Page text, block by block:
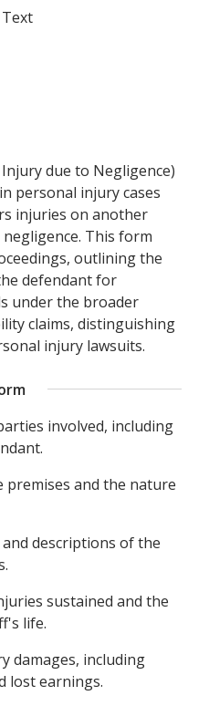
Text
due to Negligence)
personal injury cases
injuries on another
This form
outlining the
defendant for
under the broader
claims, distinguishing
injury lawsuits.
involved, including
premises and the nature
descriptions of the
sustained and the
life.
damages, including
lost earnings.